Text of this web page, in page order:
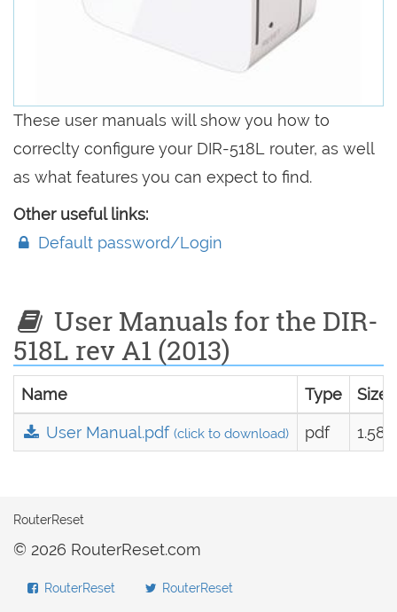
These user manuals will show you how to
correclty configure your DIR-518L router, as well
as what features you can expect to find.
Other useful links:
Default password/Login
User Manuals for the DIR-
518L rev A1 (2013)
Name Type Size
User Manual.pdf(click to download) pdf 1.58
RouterReset
© 2026 RouterReset.com
RouterReset RouterReset